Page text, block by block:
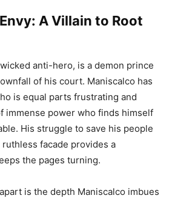
A Villain to Root
anti-hero, is a demon prince
of his court. Maniscalco has
is equal parts frustrating and
immense power who finds himself
His struggle to save his people
facade provides a
the pages turning.
is the depth Maniscalco imbues